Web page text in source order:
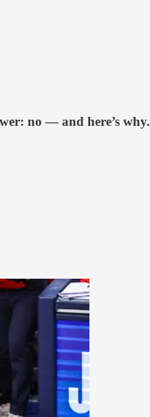
no — and here’s why.